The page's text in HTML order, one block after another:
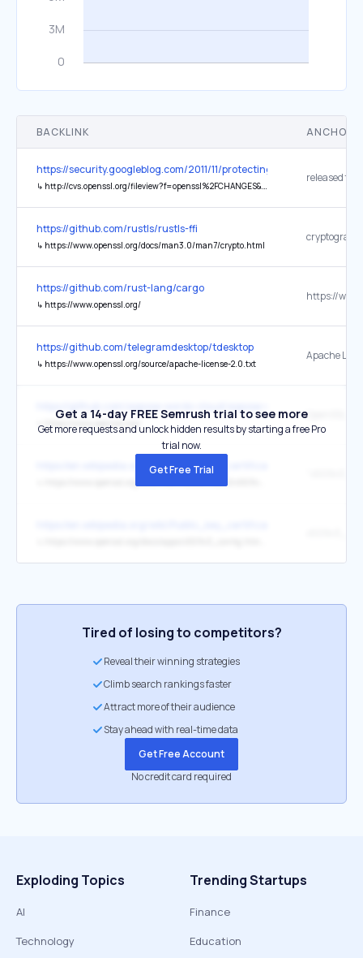
BACKLINK ANCHOR
https://security.googleblog.com/2011/11/protecting-data-for-long-
↳ http://cvs.openssl.org/fileview?f=openssl%2FCHANGES&v=1.1481.2.56.2.57
released the
https://github.com/rustls/rustls-ffi
↳ https://www.openssl.org/docs/man3.0/man7/crypto.html
https://github.com/rust-lang/cargo
↳ https://www.openssl.org/
https://github.com/telegramdesktop/tdesktop
↳ https://www.openssl.org/source/apache-license-2.0.txt
Apache
↳ https://www.openssl.org/
OpenSSL
https://en.wikipedia.org/wiki/Public_key_certificate
Get a 14-day FREE Semrush trial to see more
Get more requests and unlock hidden results by starting a free Pro
trial now.
Get Free Trial
Tired of losing to competitors?
Reveal their winning strategies
Climb search rankings faster
Attract more of their audience
Stay ahead with real-time data
Get Free Account
No credit card required
Exploding Topics
AI
Technology
Trending Startups
Finance
Education